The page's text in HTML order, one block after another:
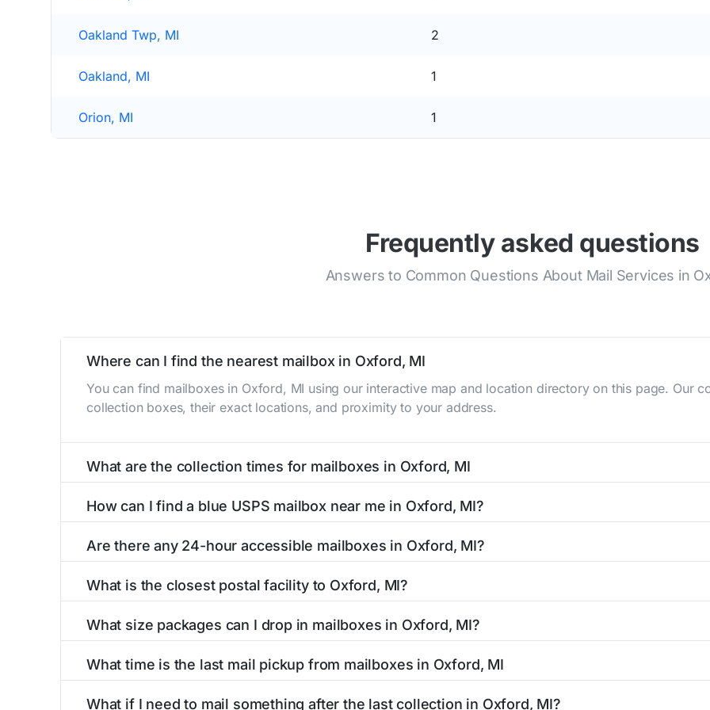
Oakland Twp, MI 2
Oakland, MI 1
Orion, MI 1
Frequently asked questions
Answers to Common Questions About Mail Services in
Where can I find the nearest mailbox in Oxford, MI
You can find mailboxes in Oxford, MI using our interactive map and location directory on this page. Our
collection boxes, their exact locations, and proximity to your address.
What are the collection times for mailboxes in Oxford, MI
Weekend schedules may vary. Each Oxford mailbox listing includes the specific collection times to help
How can I find a blue USPS mailbox near me in Oxford, MI?
mailboxes with precise distances, directions, and street view options to help you locate them.
Are there any 24-hour accessible mailboxes in Oxford, MI?
around the clock versus those with limited access hours.
What is the closest postal facility to Oxford, MI?
post offices, including address, phone number, retail hours, and available services.
What size packages can I drop in mailboxes in Oxford, MI?
include nearby postal facilities and authorized shipping centers in the Oxford area.
What time is the last mail pickup from mailboxes in Oxford, MI
What if I need to mail something after the last collection in Oxford, MI?